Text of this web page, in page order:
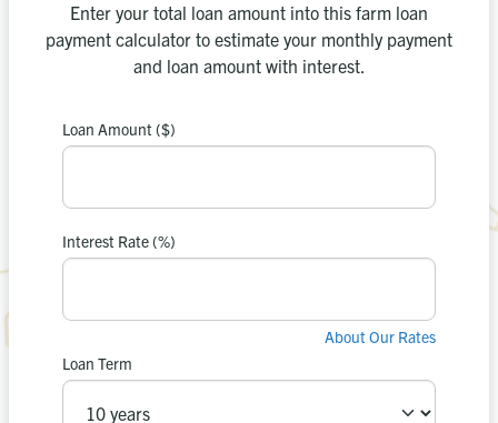
Enter your total loan amount into this farm loan
payment calculator to estimate your monthly payment
and loan amount with interest.
Loan Amount ($)
Interest Rate (%)
About Our Rates
Loan Term
Your estimated
payment is $
0